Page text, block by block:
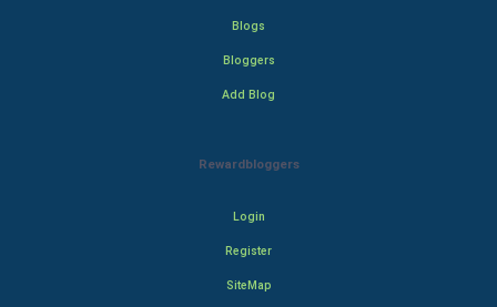
Blogs
Bloggers
Add Blog
Rewardbloggers
Login
Register
SiteMap